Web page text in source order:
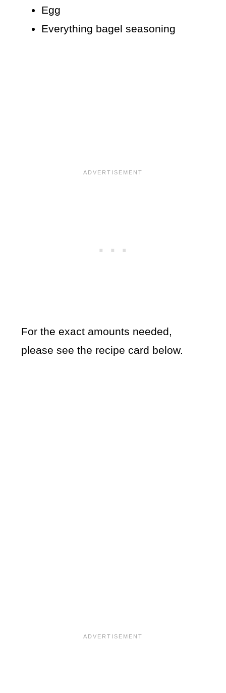
Egg
Everything bagel seasoning
For the exact amounts needed,
please see the recipe card below.